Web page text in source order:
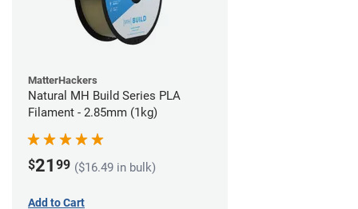
MatterHackers
Natural MH Build Series PLA
Filament - 2.85mm (1kg)
$21 99 ($16.49 in bulk)
Add to Cart